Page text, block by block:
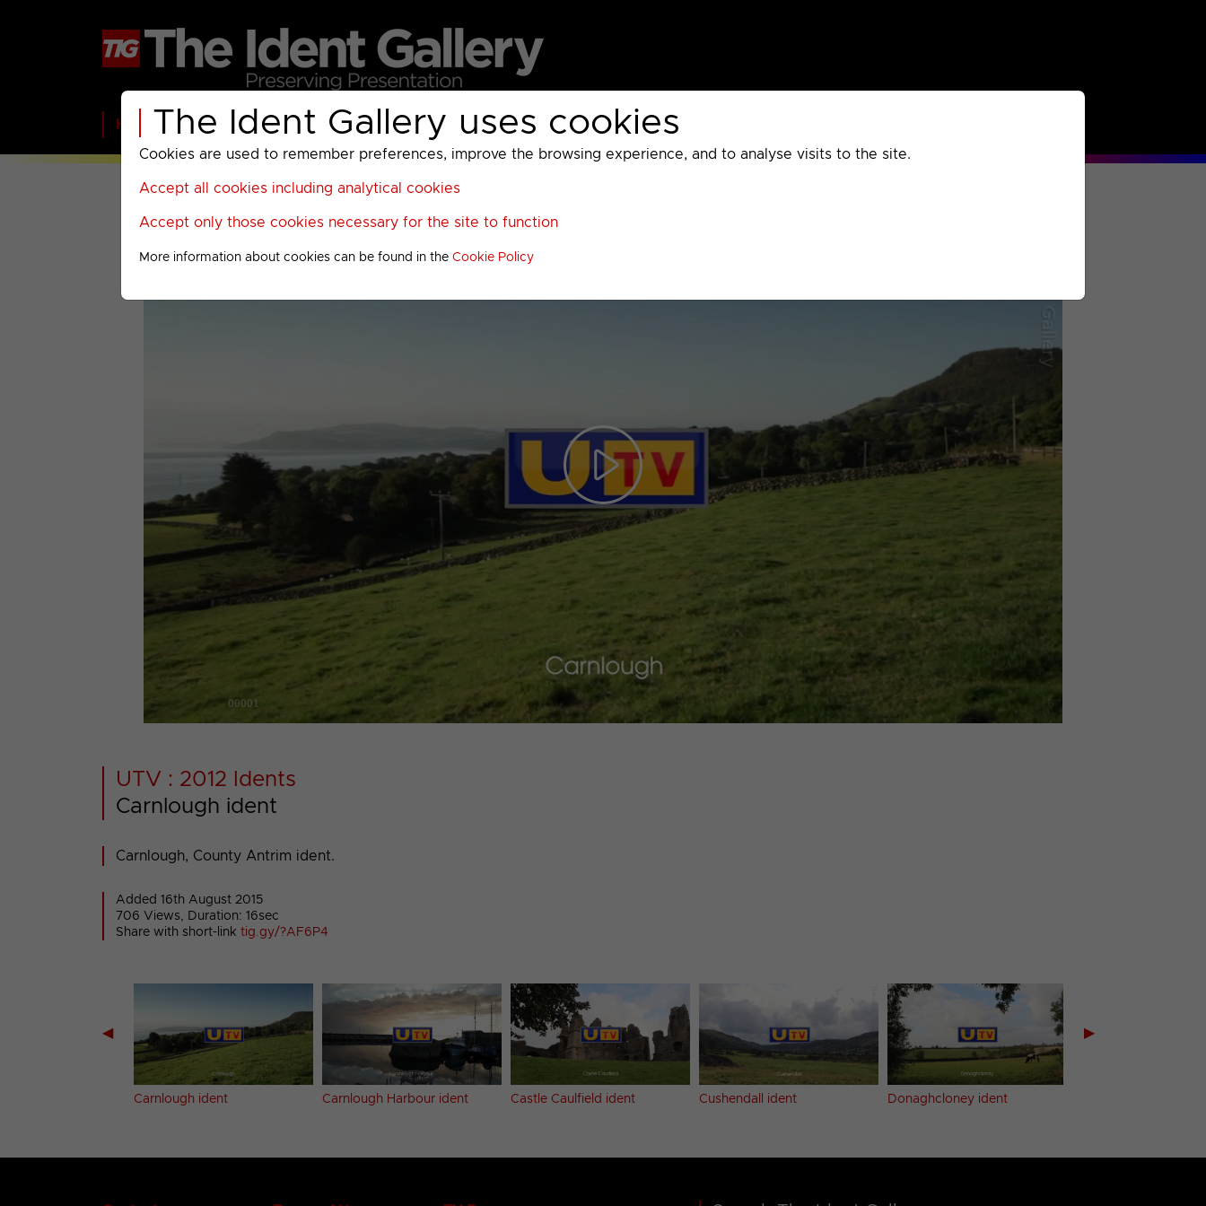
The Ident Gallery uses cookies
Cookies are used to remember preferences, improve the browsing experience, and to analyse visits to the site.
Accept all cookies including analytical cookies
Accept only those cookies necessary for the site to function
More information about cookies can be found in theCookie Policy
Home BBC ITV C4 Paramount AMC UKTV Sky Warner Bros Discovery
Play
Video
00001
UTV : 2012 Idents
Carnlough ident
Carnlough, County Antrim ident.
Added 16th August 2015
706 Views, Duration: 16sec
Share with short-link tig.gy/?AF6P4
◀
Carnlough ident Carnlough Harbour ident Castle Caulfield ident Cushendall ident Donaghcloney ident
▶